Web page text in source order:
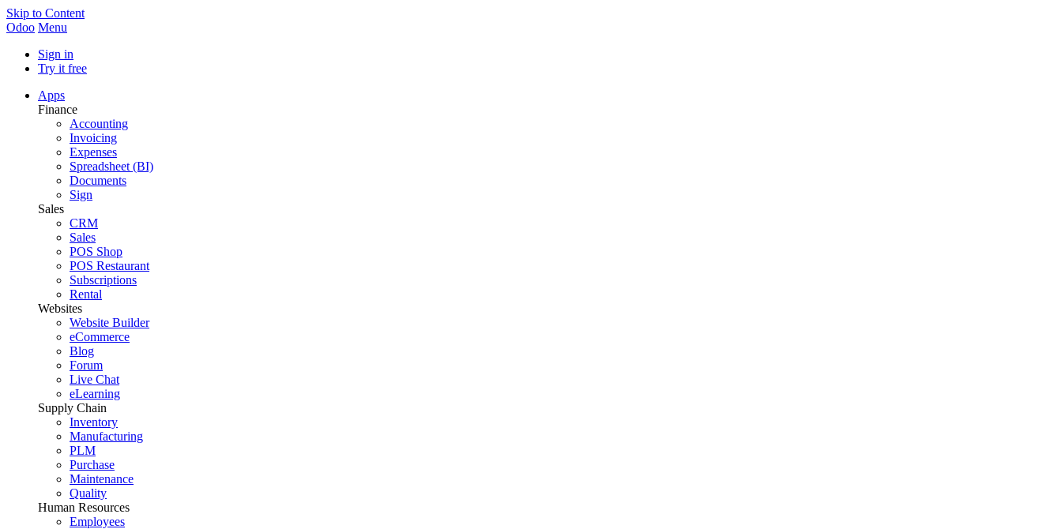
Skip to Content
Odoo Menu
Sign in
Try it free
Apps
Finance
Accounting
Invoicing
Expenses
Spreadsheet (BI)
Documents
Sign
Sales
CRM
Sales
POS Shop
POS Restaurant
Subscriptions
Rental
Websites
Website Builder
eCommerce
Blog
Forum
Live Chat
eLearning
Supply Chain
Inventory
Manufacturing
PLM
Purchase
Maintenance
Quality
Human Resources
Employees